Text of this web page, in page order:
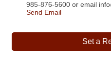
985-876-5600 or email
Send Email
Set a